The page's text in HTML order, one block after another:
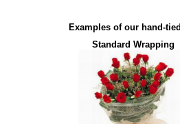
Examples of our hand-
Standard Wrapping